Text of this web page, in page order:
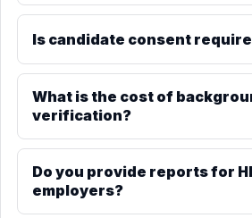
Is candidate consent
What is the cost of
verification?
Do you provide reports for
employers?